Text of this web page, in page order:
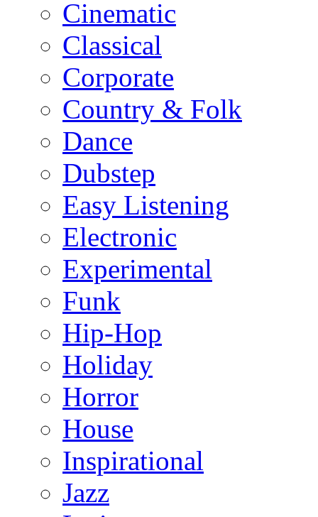
Cinematic
Classical
Corporate
Country & Folk
Dance
Dubstep
Easy Listening
Electronic
Experimental
Funk
Hip-Hop
Holiday
Horror
House
Inspirational
Jazz